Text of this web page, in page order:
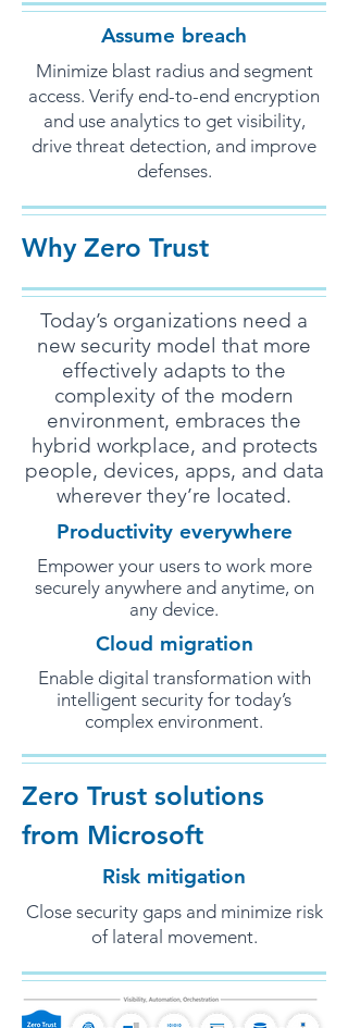
Assume breach
Minimize blast radius and segment
access. Verify end-to-end encryption
and use analytics to get visibility,
drive threat detection, and improve
defenses.
Why Zero Trust
Today’s organizations need a
new security model that more
effectively adapts to the
complexity of the modern
environment, embraces the
hybrid workplace, and protects
people, devices, apps, and data
wherever they’re located.
Productivity everywhere
Cloud migration
Risk mitigation
Empower your users to work more
securely anywhere and anytime, on
any device.
Enable digital transformation with
intelligent security for today’s
complex environment.
Close security gaps and minimize risk
of lateral movement.
Zero Trust solutions
from Microsoft